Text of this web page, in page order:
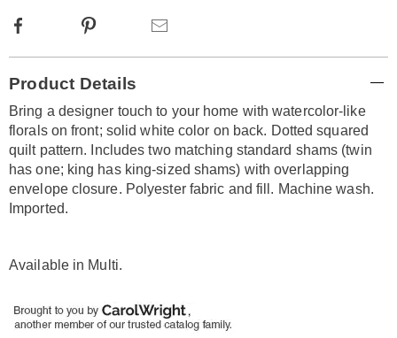
Facebook Pinterest
Information
Product Details
Bring a designer touch to your home with watercolor-like
florals on front; solid white color on back. Dotted squared
quilt pattern. Includes two matching standard shams (twin
has one; king has king-sized shams) with overlapping
envelope closure. Polyester fabric and fill. Machine wash.
Imported.
Available in Multi.